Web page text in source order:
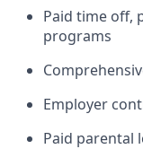
Paid time off,
programs
Employer
Paid parental